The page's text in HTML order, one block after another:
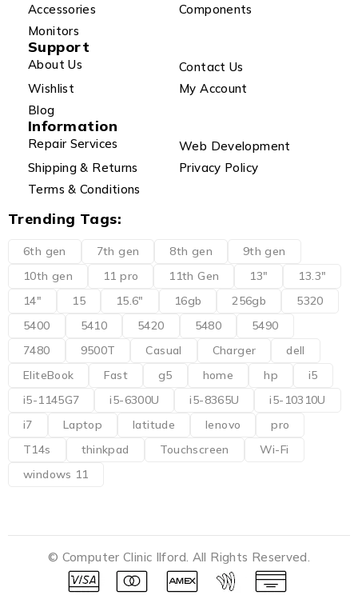
Accessories
Components
Monitors
Support
About Us
Contact Us
Wishlist
My Account
Blog
Information
Repair Services
Web Development
Shipping & Returns
Privacy Policy
Terms & Conditions
Trending Tags:
6th gen 7th gen 8th gen
9th gen
10th gen
11 pro 11th Gen 13"
13.3"
14"
15 15.6" 16gb 256gb
5320
5400
5410 5420 5480
5490
7480
9500T Casual Charger
dell
EliteBook
Fast g5 home hp
i5
i5-1145G7
i5-6300U i5-8365U
i5-10310U
i7
Laptop latitude lenovo
pro
T14s
thinkpad Touchscreen
Wi-Fi
windows 11
© Computer Clinic Ilford. All Rights Reserved.